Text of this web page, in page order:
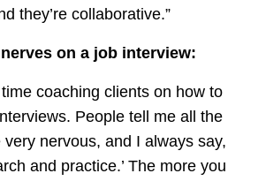
they’re collaborative.”
on a job interview:
coaching clients on how to
People tell me all the
very nervous, and I always say,
and practice.’ The more you